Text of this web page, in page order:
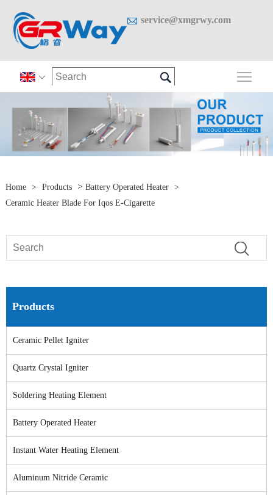
 service@xmgrwy.com
 
Home > Products > Battery Operated Heater
>
Ceramic Heater Blade For Iqos E-Cigarette
Products
Ceramic Pellet Igniter
Quartz Crystal Igniter
Soldering Heating Element
Battery Operated Heater
Instant Water Heating Element
Aluminum Nitride Ceramic